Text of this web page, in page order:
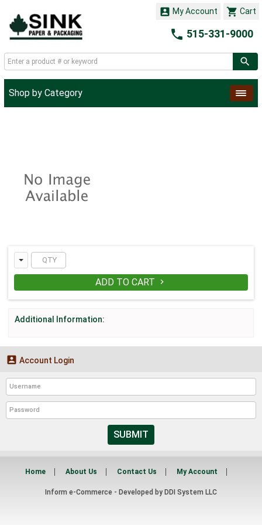
 Cart
 My Account
 515-331-9000
Shop by Category
ADD TO CART 
Additional Information:
 Account Login
SUBMIT
Home About Us Contact Us My Account
Inform e-Commerce - Developed by DDI System LLC